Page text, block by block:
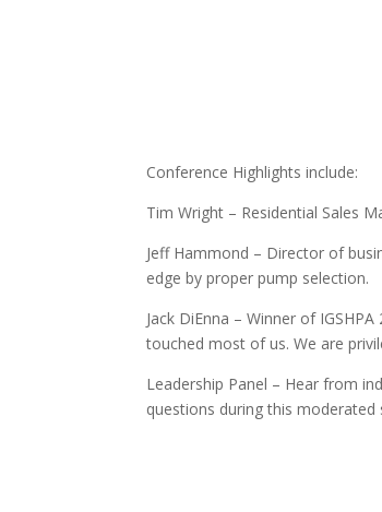
Conference Highlights include:
Tim Wright – Residential Sales
Jeff Hammond – Director of
edge by proper pump selection.
Jack DiEnna – Winner of
touched most of us. We are
Leadership Panel – Hear from
questions during this moderated